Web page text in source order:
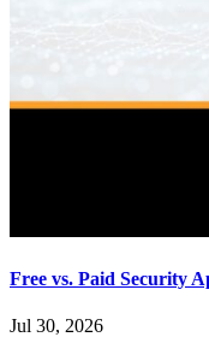
Free vs. Paid Security
Jul 30, 2026